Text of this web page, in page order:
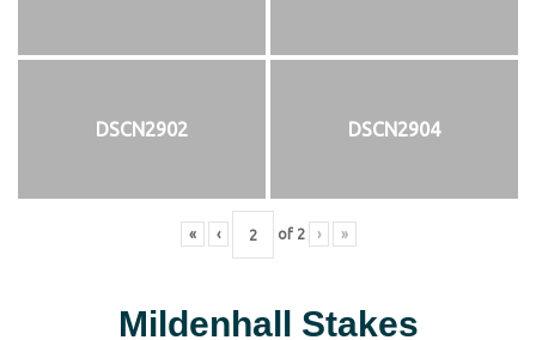
DSCN2902 DSCN2904
« ‹ of 2 › »
Mildenhall Stakes